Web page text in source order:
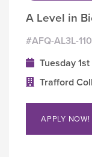
A Level in
#AFQ-AL3L-
Tuesday
Trafford
APPLY NOW!